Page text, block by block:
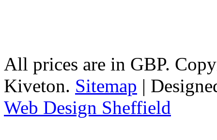
All prices are in GBP.
Kiveton. Sitemap |
Web Design Sheffield